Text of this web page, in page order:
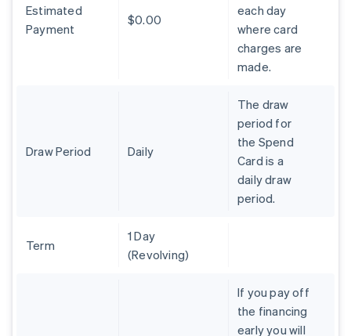
Estimated
Payment
$0.00
each day
where card
charges are
made.
Draw Period Daily
The draw
period for
the Spend
Card is a
daily draw
period.
Term
1 Day
(Revolving)
If you pay off
the financing
early you will
Português
Bulgaria
Czech Republic
Finland